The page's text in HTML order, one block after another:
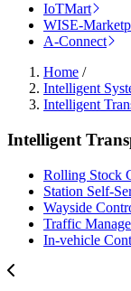
IoTMart
WISE-
A-Connect
Home /
Intelligent
Intelligent
Intelligent
Rolling Stock
Station Self-
Wayside
Traffic
In-vehicle